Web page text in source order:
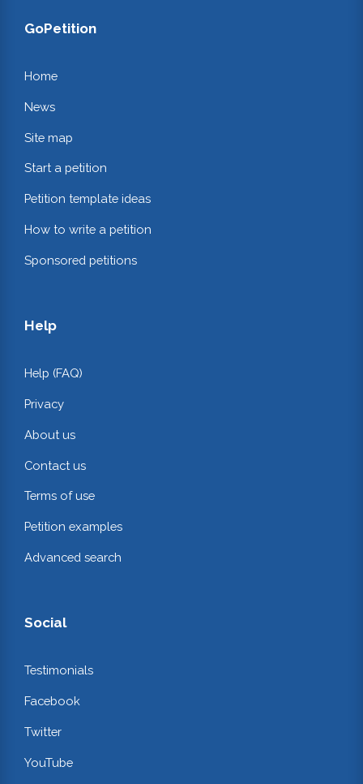
GoPetition
Home
News
Site map
Start a petition
Petition template ideas
How to write a petition
Sponsored petitions
Help
Help (FAQ)
Privacy
About us
Contact us
Terms of use
Petition examples
Advanced search
Social
Testimonials
Facebook
Twitter
YouTube